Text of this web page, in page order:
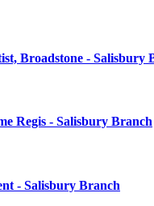
Broadstone - Salisbury
Regis - Salisbury Branch
- Salisbury Branch